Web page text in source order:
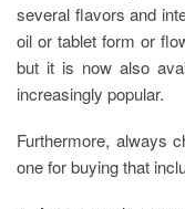
several flavors and
oil or tablet form or
but it is now also
increasingly popular.
Furthermore, always
one for buying that